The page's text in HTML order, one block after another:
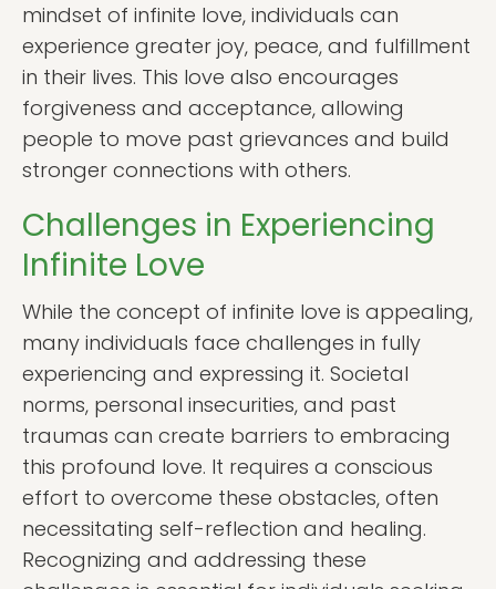
mindset of infinite love, individuals can
experience greater joy, peace, and fulfillment
in their lives. This love also encourages
forgiveness and acceptance, allowing
people to move past grievances and build
stronger connections with others.
Challenges in Experiencing
Infinite Love
While the concept of infinite love is appealing,
many individuals face challenges in fully
experiencing and expressing it. Societal
norms, personal insecurities, and past
traumas can create barriers to embracing
this profound love. It requires a conscious
effort to overcome these obstacles, often
necessitating self-reflection and healing.
Recognizing and addressing these